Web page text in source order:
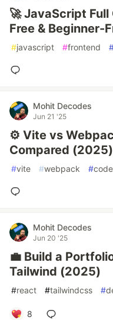
🚀 JavaScript
Free & Beginner-
#javascript #frontend
Mohit Decodes
Jun 21 '25
⚙️ Vite vs
Compared (2025)
#vite #webpack #code
Mohit Decodes
Jun 20 '25
💼 Build a
Tailwind (2025)
#react #tailwindcss #
8